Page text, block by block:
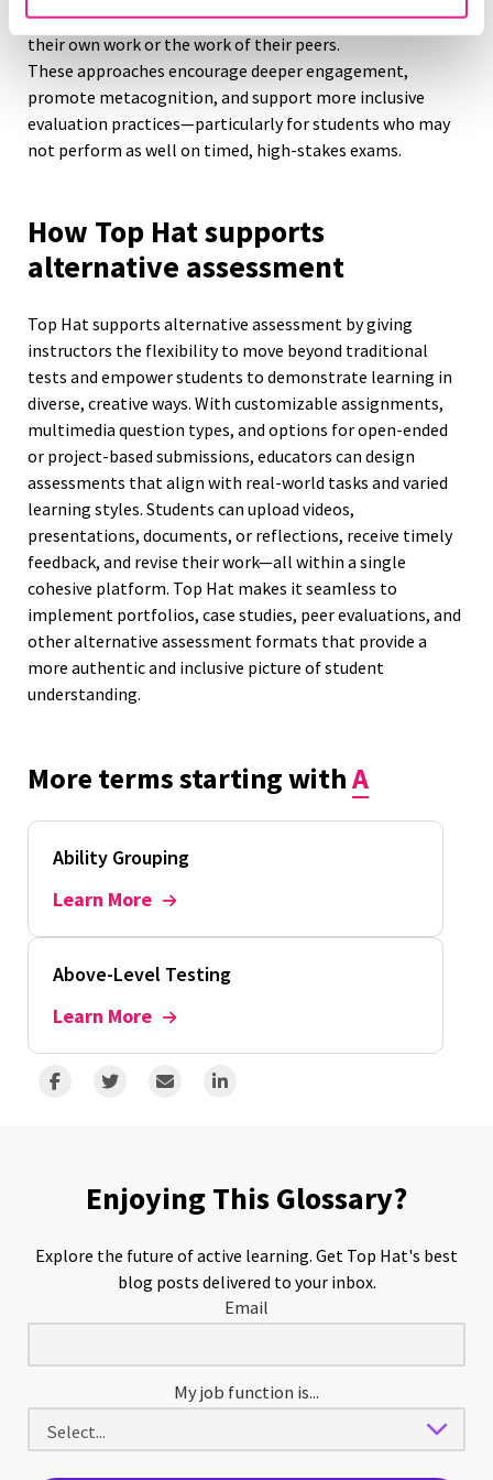
Self- and peer-assessment:Learners reflect critically on
their own work or the work of their peers.
These approaches encourage deeper engagement,
promote metacognition, and support more inclusive
evaluation practices—particularly for students who may
not perform as well on timed, high-stakes exams.
How Top Hat supports
alternative assessment
Top Hat supports alternative assessment by giving
instructors the flexibility to move beyond traditional
tests and empower students to demonstrate learning in
diverse, creative ways. With customizable assignments,
multimedia question types, and options for open-ended
or project-based submissions, educators can design
assessments that align with real-world tasks and varied
learning styles. Students can upload videos,
presentations, documents, or reflections, receive timely
feedback, and revise their work—all within a single
cohesive platform. Top Hat makes it seamless to
implement portfolios, case studies, peer evaluations, and
other alternative assessment formats that provide a
more authentic and inclusive picture of student
understanding.
More terms starting withA
Ability Grouping
Learn More
Above-Level Testing
Learn More
Enjoying This Glossary?
Explore the future of active learning. Get Top Hat's best
blog posts delivered to your inbox.
Email
My job function is...